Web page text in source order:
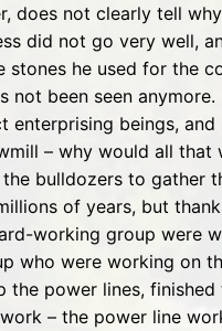
does not clearly tell
did not go very well,
stones he used for the
not been seen anymore.
enterprising beings,
– why would all
bulldozers to gather
of years, but
working group were
who were working on
the power lines,
– the power line